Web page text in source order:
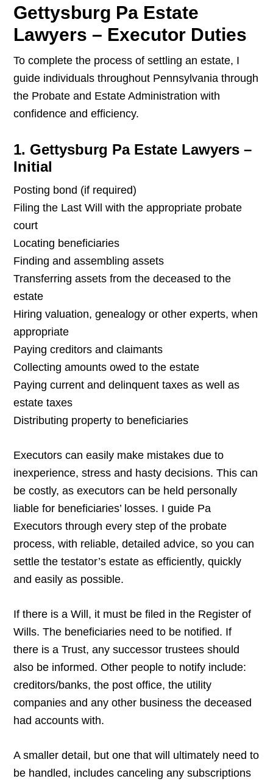
Gettysburg Pa Estate
Lawyers – Executor Duties
To complete the process of settling an estate, I
guide individuals throughout Pennsylvania through
the Probate and Estate Administration with
confidence and efficiency.
1. Gettysburg Pa Estate Lawyers –
Initial
Posting bond (if required)
Filing the Last Will with the appropriate probate
court
Locating beneficiaries
Finding and assembling assets
Transferring assets from the deceased to the
estate
Hiring valuation, genealogy or other experts, when
appropriate
Paying creditors and claimants
Collecting amounts owed to the estate
Paying current and delinquent taxes as well as
estate taxes
Distributing property to beneficiaries
Executors can easily make mistakes due to
inexperience, stress and hasty decisions. This can
be costly, as executors can be held personally
liable for beneficiaries’ losses. I guide Pa
Executors through every step of the probate
process, with reliable, detailed advice, so you can
settle the testator’s estate as efficiently, quickly
and easily as possible.
If there is a Will, it must be filed in the Register of
Wills. The beneficiaries need to be notified. If
there is a Trust, any successor trustees should
also be informed. Other people to notify include:
creditors/banks, the post office, the utility
companies and any other business the deceased
had accounts with.
A smaller detail, but one that will ultimately need to
be handled, includes canceling any subscriptions